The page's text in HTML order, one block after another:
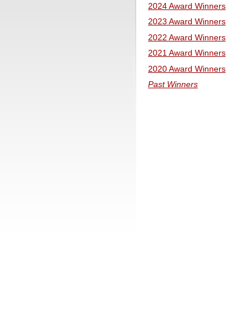
2024 Award Winners
2023 Award Winners
2022 Award Winners
2021 Award Winners
2020 Award Winners
Past Winners